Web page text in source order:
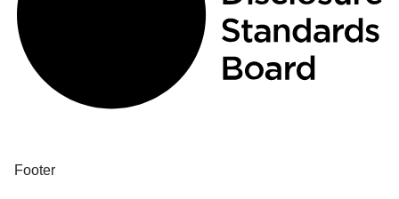
Footer